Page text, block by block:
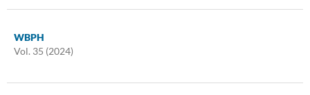
WBPH
Vol. 35 (2024)